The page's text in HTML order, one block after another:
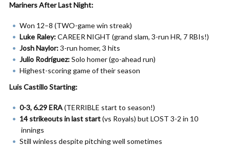
Mariners After Last Night:
Won 12–8 (TWO-game win streak)
Luke Raley:CAREER NIGHT (grand slam, 3-run HR, 7 RBIs!)
Josh Naylor:3-run homer, 3 hits
Julio Rodríguez:Solo homer (go-ahead run)
Highest-scoring game of their season
Luis Castillo Starting:
0-3, 6.29 ERA(TERRIBLE start to season!)
14 strikeouts in last start(vs Royals) but LOST 3-2 in 10
innings
Still winless despite pitching well sometimes